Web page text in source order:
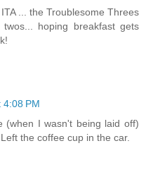
... the Troublesome Threes
hoping breakfast gets
PM
(when I wasn't being laid off)
the coffee cup in the car.